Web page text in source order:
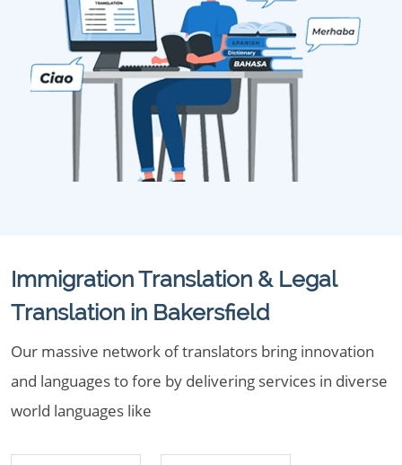
Immigration Translation & Legal
Translation in Bakersfield
Our massive network of translators bring innovation
and languages to fore by delivering services in diverse
world languages like